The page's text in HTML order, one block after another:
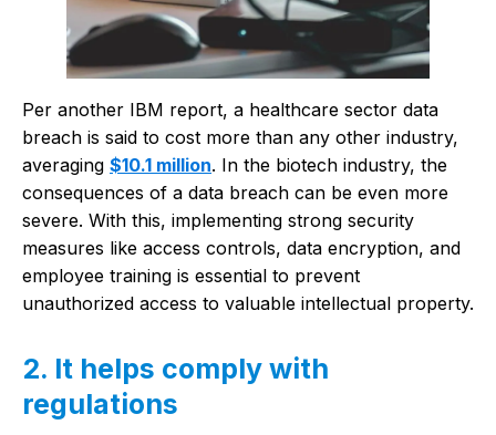
Per another IBM report, a healthcare sector data
breach is said to cost more than any other industry,
averaging $10.1 million. In the biotech industry, the
consequences of a data breach can be even more
severe. With this, implementing strong security
measures like access controls, data encryption, and
employee training is essential to prevent
unauthorized access to valuable intellectual property.
2. It helps comply with
regulations